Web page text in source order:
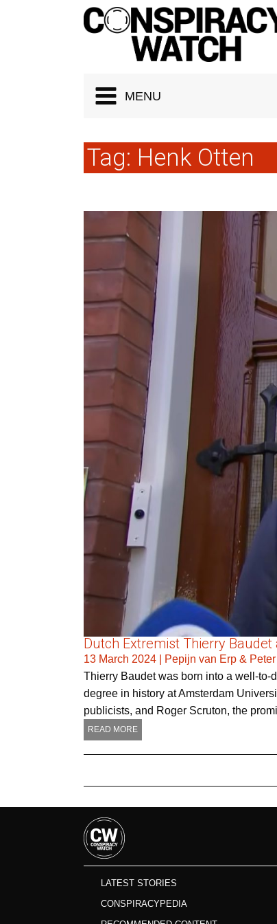
MENU
Tag: Henk Otten
Dutch Extremist Thierry
13 March 2024
Pepijn van Erp &
Thierry Baudet was born into a well-
degree in history at Amsterdam
publicists, and Roger Scruton, the
READ MORE
LATEST STORIES
CONSPIRACYPEDIA
Cookies management panel